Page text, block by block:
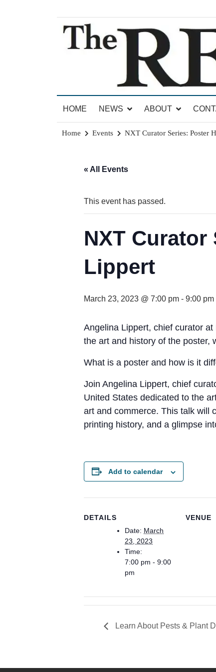
The Brandon Reporter
HOME
NEWS ABOUT
Home Events NXT Curator Series: Poster
« All Events
This event has passed.
NXT Curator
Lippert
March 23, 2023 @ 7:00 pm - 9:00 pm
Angelina Lippert, chief curator
the art and history of the poster,
What is a poster and how is it
Join Angelina Lippert, chief
United States dedicated to the
art and commerce. This talk will
printing history, and a glimpse
Add to calendar
DETAILS
Date: March
23, 2023
Time:
7:00 pm - 9:00
pm
VENUE
Learn About Pests & Plant